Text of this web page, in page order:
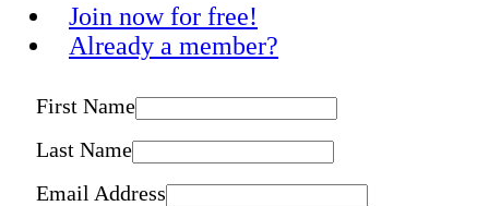
Join now for free!
Already a member?
First Name
Last Name
Email Address